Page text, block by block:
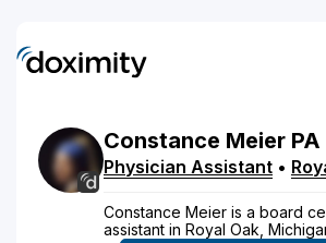
Constance Meier PA
Physician Assistant •
Constance Meier is a board
assistant in Royal Oak,